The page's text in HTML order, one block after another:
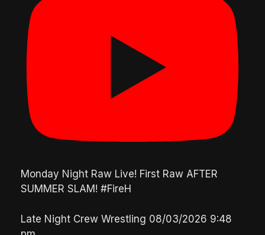
Monday Night Raw Live! First Raw AFTER
SUMMER SLAM! #FireH
Late Night Crew Wrestling 08/03/2026 9:48